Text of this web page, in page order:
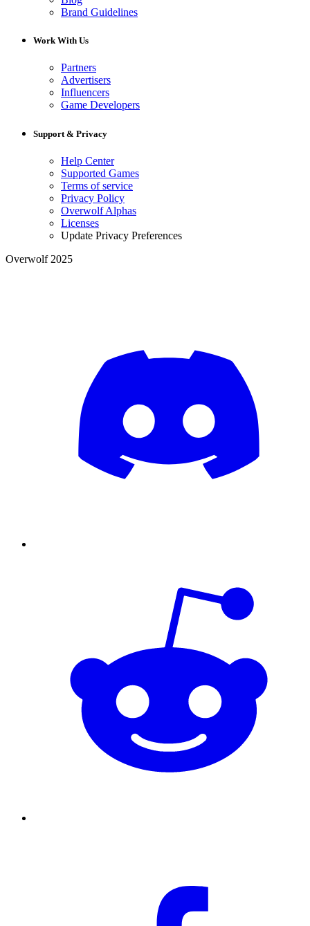
Brand Guidelines
Work With Us
Partners
Advertisers
Influencers
Game Developers
Support & Privacy
Help Center
Supported Games
Terms of service
Privacy Policy
Overwolf Alphas
Licenses
Update Privacy Preferences
Overwolf 2025